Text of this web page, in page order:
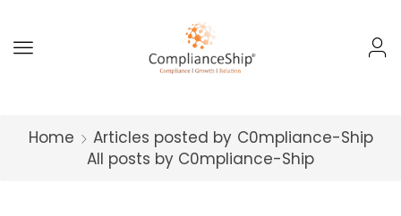
Home Articles posted by C0mpliance-Ship
All posts by C0mpliance-Ship